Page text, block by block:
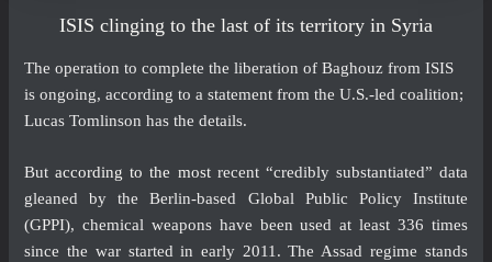
ISIS clinging to the last of its territory in Syria
The operation to complete the liberation of Baghouz from ISIS
is ongoing, according to a statement from the U.S.-led coalition;
Lucas Tomlinson has the details.
But according to the mostrecent “credibly substantiated” data
gleaned by the Berlin-based Global Public Policy Institute
(GPPI), chemical weapons have been used at least 336 times
since the war started in early 2011. The Assad regime stands